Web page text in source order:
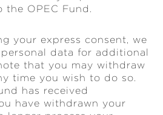
the OPEC Fund.
your express consent, we
data for additional
that you may withdraw
time you wish to do so.
has received
have withdrawn your